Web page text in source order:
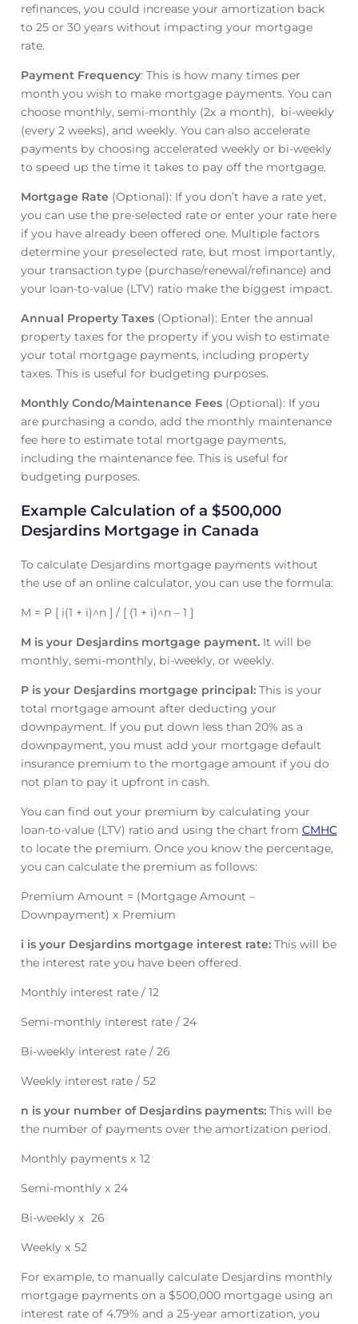
refinances, you could increase your amortization back
to 25 or 30 years without impacting your mortgage
rate.
Payment Frequency: This is how many times per
month you wish to make mortgage payments. You can
choose monthly, semi-monthly (2x a month), bi-weekly
(every 2 weeks), and weekly. You can also accelerate
payments by choosing accelerated weekly or bi-weekly
to speed up the time it takes to pay off the mortgage.
Mortgage Rate (Optional): If you don’t have a rate yet,
you can use the pre-selected rate or enter your rate here
if you have already been offered one. Multiple factors
determine your preselected rate, but most importantly,
your transaction type (purchase/renewal/refinance) and
your loan-to-value (LTV) ratio make the biggest impact.
Annual Property Taxes(Optional): Enter the annual
property taxes for the property if you wish to estimate
your total mortgage payments, including property
taxes. This is useful for budgeting purposes.
Monthly Condo/Maintenance Fees(Optional): If you
are purchasing a condo, add the monthly maintenance
fee here to estimate total mortgage payments,
including the maintenance fee. This is useful for
budgeting purposes.
Example Calculation of a $500,000
Desjardins Mortgage in Canada
To calculate Desjardins mortgage payments without
the use of an online calculator, you can use the formula:
M = P [ i(1 + i)^n ] / [ (1 + i)^n – 1 ]
M is your Desjardins mortgage payment.It will be
monthly, semi-monthly, bi-weekly, or weekly.
P is your Desjardins mortgage principal:This is your
total mortgage amount after deducting your
downpayment. If you put down less than 20% as a
downpayment, you must add your mortgage default
insurance premium to the mortgage amount if you do
not plan to pay it upfront in cash.
You can find out your premium by calculating your
loan-to-value (LTV) ratio and using the chart from CMHC
to locate the premium. Once you know the percentage,
you can calculate the premium as follows:
Premium Amount = (Mortgage Amount –
Downpayment) x Premium
i is your Desjardins mortgage interest rate: This will be
the interest rate you have been offered.
Monthly interest rate / 12
Semi-monthly interest rate / 24
Bi-weekly interest rate / 26
Weekly interest rate / 52
n is your number of Desjardins payments:This will be
the number of payments over the amortization period.
Monthly payments x 12
Semi-monthly x 24
Bi-weekly x 26
Weekly x 52
For example, to manually calculate Desjardins monthly
mortgage payments on a $500,000 mortgage using an
interest rate of 4.79% and a 25-year amortization, you